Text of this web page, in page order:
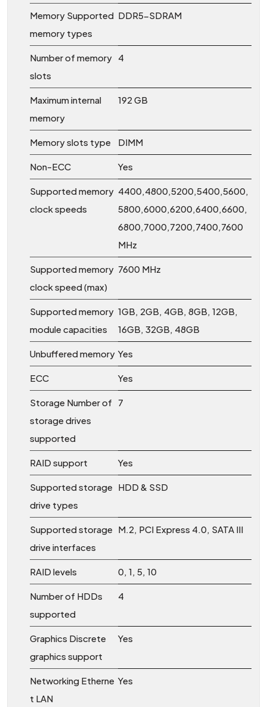
Memory Supported
memory types
DDR5-SDRAM
Number of memory
slots
4
Maximum internal
memory
192 GB
Memory slots type DIMM
Non-ECC Yes
Supported memory
clock speeds
4400,4800,5200,5400,5600,
5800,6000,6200,6400,6600,
6800,7000,7200,7400,7600
MHz
Supported memory
clock speed (max)
7600 MHz
Supported memory
module capacities
1GB, 2GB, 4GB, 8GB, 12GB,
16GB, 32GB, 48GB
Unbuffered memory Yes
ECC Yes
Storage Number of
storage drives
supported
7
RAID support Yes
Supported storage
drive types
HDD & SSD
Supported storage
drive interfaces
M.2, PCI Express 4.0, SATA III
RAID levels 0, 1, 5, 10
Number of HDDs
supported
4
Graphics Discrete
graphics support
Yes
Networking Etherne
t LAN
Yes